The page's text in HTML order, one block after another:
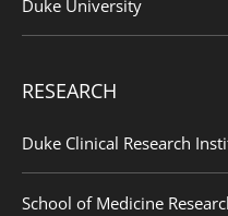
Duke University
RESEARCH
Duke Clinical Research
School of Medicine